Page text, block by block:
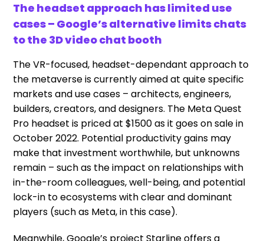
The headset approach has limited use
cases – Google’s alternative limits chats
to the 3D video chat booth
The VR-focused, headset-dependant approach to
the metaverse is currently aimed at quite specific
markets and use cases – architects, engineers,
builders, creators, and designers. The Meta Quest
Pro headset is priced at $1500 as it goes on sale in
October 2022. Potential productivity gains may
make that investment worthwhile, but unknowns
remain – such as the impact on relationships with
in-the-room colleagues, well-being, and potential
lock-in to ecosystems with clear and dominant
players (such as Meta, in this case).
Meanwhile, Google’s project Starline offers a